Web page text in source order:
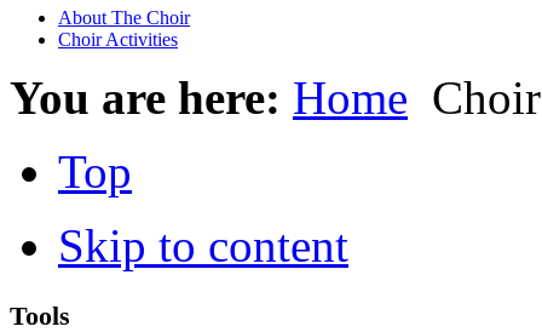
About The Choir
Choir Activities
You are here: Home Choir
Top
Skip to content
Tools